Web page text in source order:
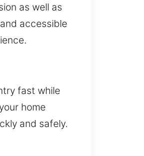
as well as
accessible
fast while
home
and safely.